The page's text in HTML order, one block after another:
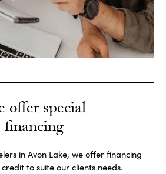
offer special
financing
in Avon Lake, we offer financing
to suite our clients needs.